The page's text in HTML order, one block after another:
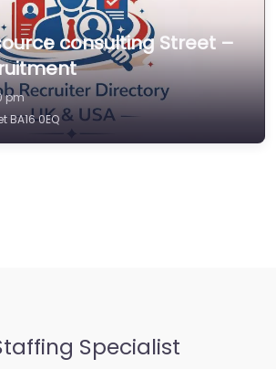
consulting Street –
pm
BA16 0EQ
Specialist